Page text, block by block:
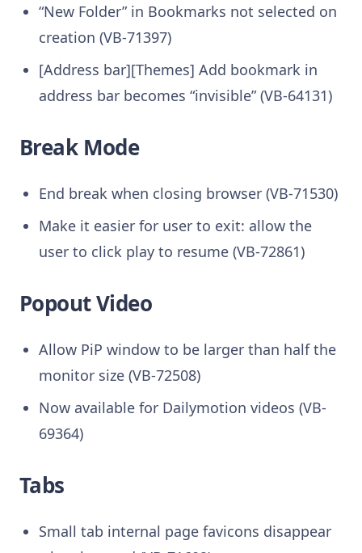
“New Folder” in Bookmarks not selected on
creation (VB-71397)
[Address bar][Themes] Add bookmark in
address bar becomes “invisible” (VB-64131)
Break Mode
End break when closing browser (VB-71530)
Make it easier for user to exit: allow the
user to click play to resume (VB-72861)
Popout Video
Allow PiP window to be larger than half the
monitor size (VB-72508)
Now available for Dailymotion videos (VB-
69364)
Tabs
Small tab internal page favicons disappear